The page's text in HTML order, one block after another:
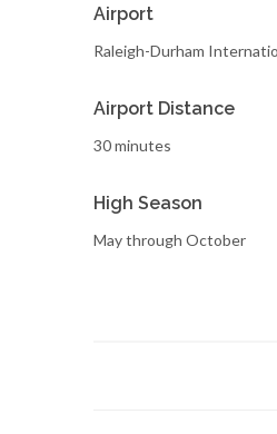
Airport
Raleigh-Durham
Airport Distance
30 minutes
High Season
May through October